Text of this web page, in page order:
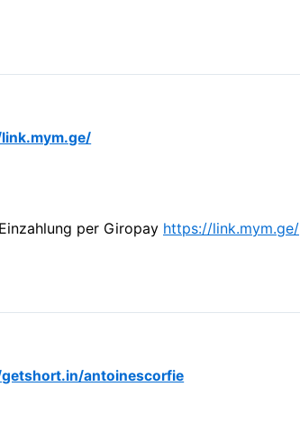
per Giropay https://link.mym.ge/
antoinescorfie